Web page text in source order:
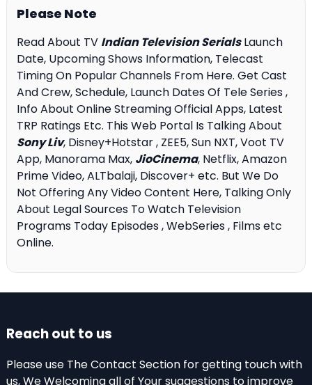
Please Note
Read About TV Indian Television SerialsLaunch
Date, Upcoming Shows Information, Telecast
Timing On Popular Channels From Here. Get Cast
And Crew, Schedule, Launch Dates Of Tele Series ,
Info About Online Streaming Official Apps, Latest
TRP Ratings Etc. This Web Portal Is Talking About
Sony Liv, Disney+Hotstar , ZEE5, Sun NXT, Voot TV
App, Manorama Max, JioCinema, Netflix, Amazon
Prime Video, ALTbalaji, Discover+ etc. But We Do
Not Offering Any Video Content Here, Talking Only
About Legal Sources To Watch Television
Programs Today Episodes , WebSeries , Films etc
Online.
Reach out to us
Please use The Contact Section for getting touch with
us, We Welcoming all of Your suggestions to improve